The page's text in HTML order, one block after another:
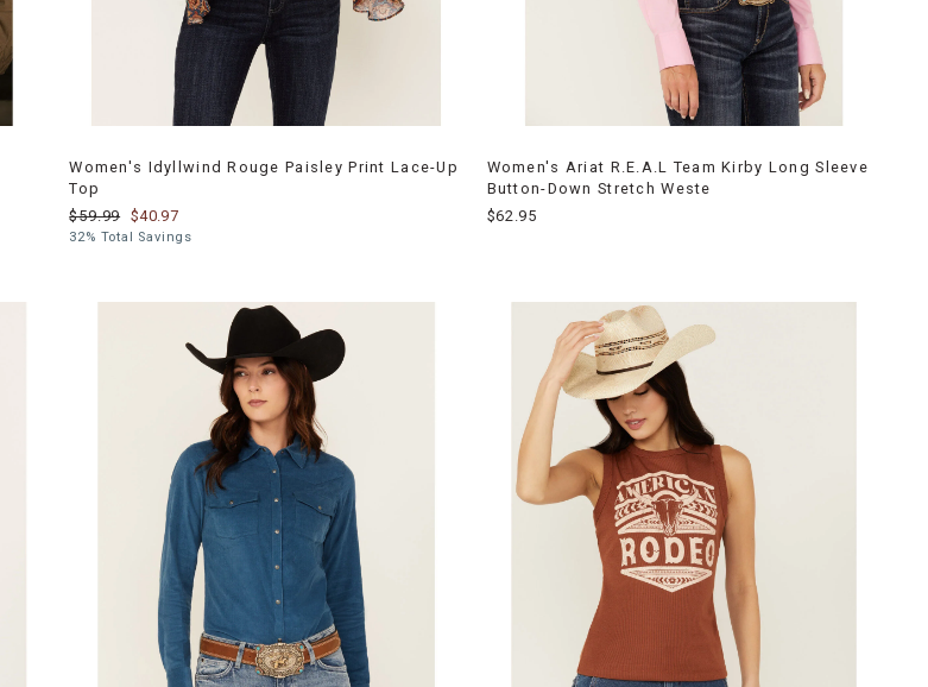
Women's Idyllwind Rouge Paisley Print Lace-Up
Top
$59.99 $40.97
32% Total Savings
Women's Ariat R.E.A.L Team Kirby Long Sleeve
Button-Down Stretch Weste
$62.95